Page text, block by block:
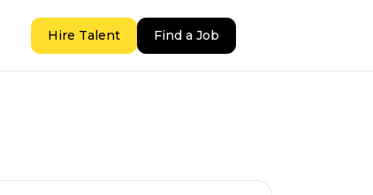
Hire Talent Find a Job